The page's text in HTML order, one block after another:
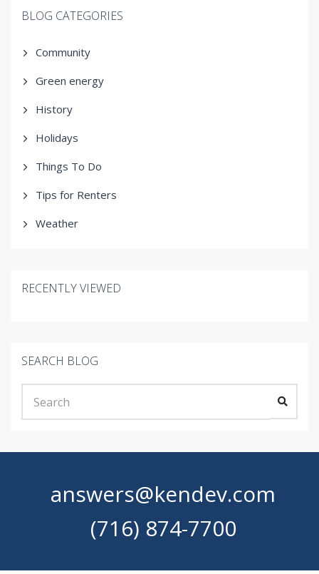
BLOG CATEGORIES
Community
Green energy
History
Holidays
Things To Do
Tips for Renters
Weather
RECENTLY VIEWED
SEARCH BLOG
answers@kendev.com
(716) 874-7700